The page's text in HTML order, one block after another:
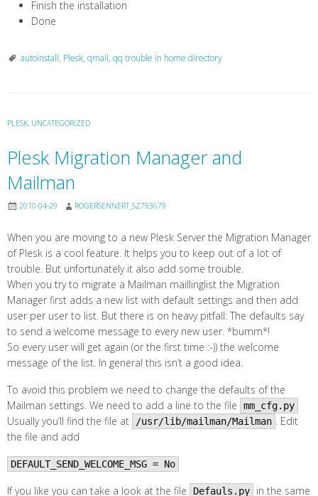
Finish the installation
Done
autoinstall, Plesk, qmail, qq trouble in home directory
PLESK, UNCATEGORIZED
Plesk Migration Manager and
Mailman
2010-04-29 ROGERSENNERT_SZ793679
When you are moving to a new Plesk Server the Migration Manager
of Plesk is a cool feature. It helps you to keep out of a lot of
trouble. But unfortunately it also add some trouble.
When you try to migrate a Mailman maillinglist the Migration
Manager first adds a new list with default settings and then add
user per user to list. But there is on heavy pitfall: The defaults say
to send a welcome message to every new user. *bumm*!
So every user will get again (or the first time :-)) the welcome
message of the list. In general this isn’t a good idea.
To avoid this problem we need to change the defaults of the
Mailman settings. We need to add a line to the file
mm_cfg.py
Usually you’ll find the file at /usr/lib/mailman/Mailman . Edit
the file and add
DEFAULT_SEND_WELCOME_MSG = No
If you like you can take a look at the file Defauls.py
in the same